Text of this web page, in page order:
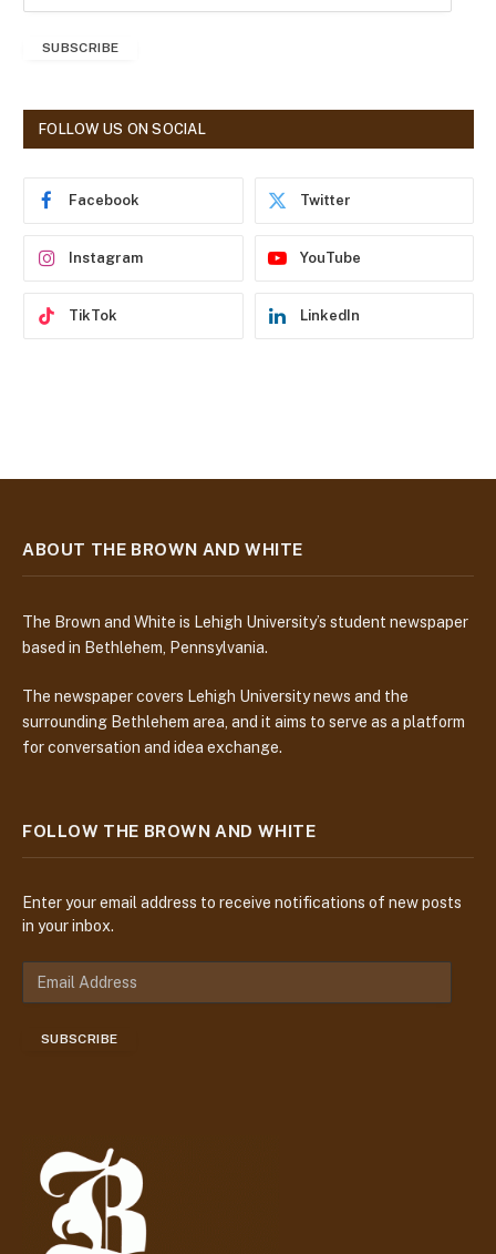
SUBSCRIBE
FOLLOW US ON SOCIAL
Facebook Twitter
Instagram YouTube
TikTok LinkedIn
ABOUT THE BROWN AND WHITE
The Brown and White is Lehigh University’s student newspaper
based in Bethlehem, Pennsylvania.
The newspaper covers Lehigh University news and the
surrounding Bethlehem area, and it aims to serve as a platform
for conversation and idea exchange.
FOLLOW THE BROWN AND WHITE
Enter your email address to receive notifications of new posts
in your inbox.
SUBSCRIBE